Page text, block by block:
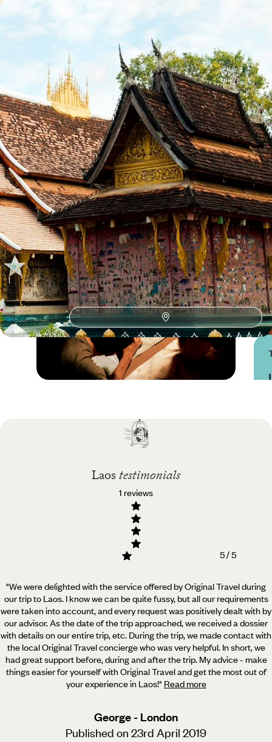
The Ultimate Indochina Trip
Cruise around Halong Bay and the Mekong Delta in Vietnam
29 days, from £5295 to £8455
See all Southern Laos tour ideas (2)
Southern LaosGuide
Practical advice and inspiration to help you prepare for your holiday
Best time to visit Laos
Laos testimonials
1 reviews
5 / 5
"We were delighted with the service offered by Original Travel during
our trip to Laos. I know we can be quite fussy,but all our requirements
were taken into account, and every request was positively dealt with by
our advisor. As the date of the trip approached, we received a dossier
with details on our entire trip, etc. During the trip, we made contact with
the local Original Travel concierge who was very helpful. In short, we
had great support before, during and after the trip. My advice - make
things easier for yourself with Original Travel and get the most out of
your experience in Laos!" Read more
George - London
Published on 23rd April 2019